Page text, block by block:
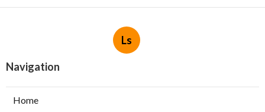
Ls
Navigation
Home